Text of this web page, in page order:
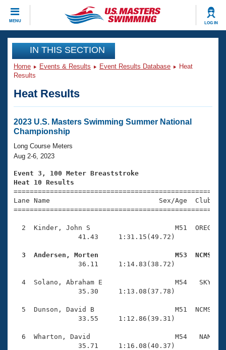
MENU LOG IN
CLOSE
Training
Workout Library
Articles And Videos
Swimming 101
Training Plans
Swimming Guides
Video Stroke Analysis
Club Finder
Events
Virtual And Fitness Events
2026 Summer Nationals
National Championships
Results And Rankings
Records
Eligibility Policy
Club Finder
Workout Library
About Us
What Is Masters Swimming?
USMS Community
Logo Merchandise
Membership Benefits
Open Water Central
Club Central
Coach Central
Join
IN THIS SECTION
Home Events & Results Event Results Database
Heat
Results
Heat Results
2023 U.S. Masters Swimming Summer National
Championship
Long Course Meters
Aug 2-6, 2023
Event 3, 100 Meter Breaststroke
Heat 10 Results
Lane Name                           Sex/Age
2  Kinder, John S                     M51  OREG
                41.43     1:31.15(49.72)
3  Andersen, Morten                   M53  NCMS
36.11     1:14.83(38.72)
4  Solano, Abraham E                  M54   SKY
                35.30     1:13.08(37.78)
5  Dunson, David B                    M51  NCMS
                33.55     1:12.86(39.31)
6  Wharton, David                     M54   NAM
                35.71     1:16.08(40.37)